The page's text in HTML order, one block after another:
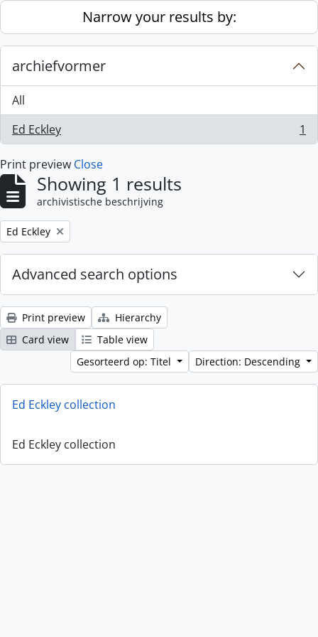
Skip to main contentNarrow your results by:
archiefvormer
All
Ed Eckley
, 1 results 1
Print preview Close
Showing 1 results
archivistische beschrijving
Remove filter:
Ed Eckley
Advanced search options
Print preview
Hierarchy
Card view
Table view
Gesorteerd op: Titel
Direction: Descending
Ed Eckley collection
Ed Eckley collection